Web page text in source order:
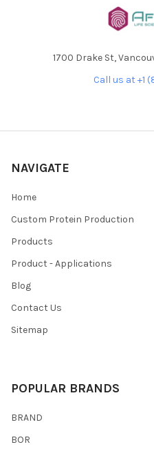
1700 Drake St,
Call us at +1
NAVIGATE
Home
Custom Protein Production
Products
Product - Applications
Blog
Contact Us
Sitemap
POPULAR BRANDS
BRAND
BOR